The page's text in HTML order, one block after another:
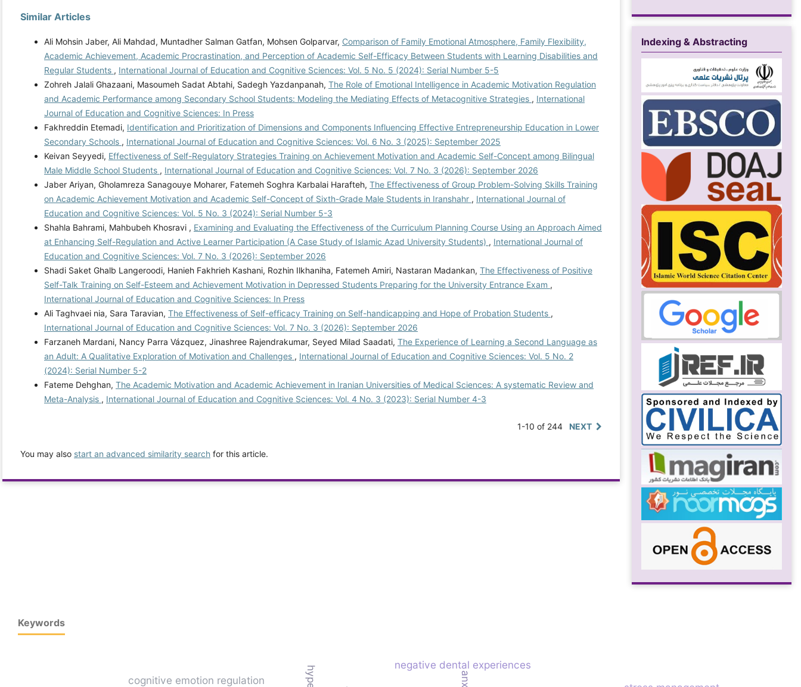
Similar Articles
Ali Mohsin Jaber, Ali Mahdad, Muntadher Salman Gatfan, Mohsen Golparvar, Comparison of Family Emotional Atmosphere, Family Flexibility,
Academic Achievement, Academic Procrastination, and Perception of Academic Self-Efficacy Between Students with Learning Disabilities and
Regular Students , International Journal of Education and Cognitive Sciences: Vol. 5 No. 5 (2024): Serial Number 5-5
Zohreh Jalali Ghazaani, Masoumeh Sadat Abtahi, Sadegh Yazdanpanah, The Role of Emotional Intelligence in Academic Motivation Regulation
and Academic Performance among Secondary School Students: Modeling the Mediating Effects of Metacognitive Strategies , International
Journal of Education and Cognitive Sciences: In Press
Fakhreddin Etemadi, Identification and Prioritization of Dimensions and Components Influencing Effective Entrepreneurship Education in Lower
Secondary Schools , International Journal of Education and Cognitive Sciences: Vol. 6 No. 3 (2025): September 2025
Keivan Seyyedi, Effectiveness of Self-Regulatory Strategies Training on Achievement Motivation and Academic Self-Concept among Bilingual
Male Middle School Students , International Journal of Education and Cognitive Sciences: Vol. 7 No. 3 (2026): September 2026
Jaber Ariyan, Gholamreza Sanagouye Moharer, Fatemeh Soghra Karbalai Harafteh, The Effectiveness of Group Problem-Solving Skills Training
on Academic Achievement Motivation and Academic Self-Concept of Sixth-Grade Male Students in Iranshahr , International Journal of
Education and Cognitive Sciences: Vol. 5 No. 3 (2024): Serial Number 5-3
Shahla Bahrami, Mahbubeh Khosravi , Examining and Evaluating the Effectiveness of the Curriculum Planning Course Using an Approach Aimed
at Enhancing Self-Regulation and Active Learner Participation (A Case Study of Islamic Azad University Students) , International Journal of
Education and Cognitive Sciences: Vol. 7 No. 3 (2026): September 2026
Shadi Saket Ghalb Langeroodi, Hanieh Fakhrieh Kashani, Rozhin Ilkhaniha, Fatemeh Amiri, Nastaran Madankan, The Effectiveness of Positive
Self-Talk Training on Self-Esteem and Achievement Motivation in Depressed Students Preparing for the University Entrance Exam ,
International Journal of Education and Cognitive Sciences: In Press
Ali Taghvaei nia, Sara Taravian, The Effectiveness of Self-efficacy Training on Self-handicapping and Hope of Probation Students ,
International Journal of Education and Cognitive Sciences: Vol. 7 No. 3 (2026): September 2026
Farzaneh Mardani, Nancy Parra Vázquez, Jinashree Rajendrakumar, Seyed Milad Saadati, The Experience of Learning a Second Language as
an Adult: A Qualitative Exploration of Motivation and Challenges , International Journal of Education and Cognitive Sciences: Vol. 5 No. 2
(2024): Serial Number 5-2
Fateme Dehghan, The Academic Motivation and Academic Achievement in Iranian Universities of Medical Sciences: A systematic Review and
Meta-Analysis , International Journal of Education and Cognitive Sciences: Vol. 4 No. 3 (2023): Serial Number 4-3
1-10 of 244 NEXT
You may also start an advanced similarity search for this article.
Indexing & Abstracting
Keywords
negative dental experiences
cognitive emotion regulation